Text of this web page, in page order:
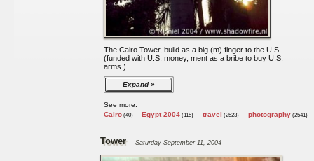
The Cairo Tower, build as a big (m) finger to the U.S.
(funded with U.S. money, ment as a bribe to buy U.S.
arms.)
Expand
See more:
Cairo(40) Egypt 2004 (115) travel (2523) photography (2541)
Tower Saturday September 11, 2004